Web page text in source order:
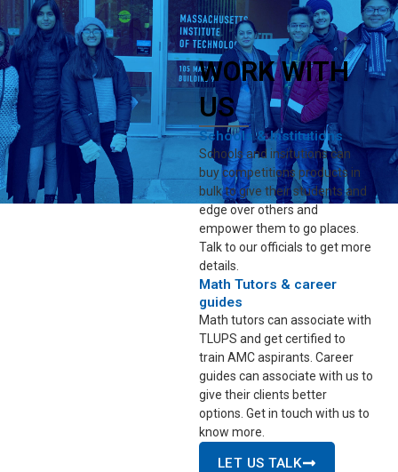
WORK WITH
US
Schools & Institutions
Schools and insitutions can
buy competitions products in
bulk to give their students and
edge over others and
empower them to go places.
Talk to our officials to get more
details.
Math Tutors & career
guides
Math tutors can associate with
TLUPS and get certified to
train AMC aspirants. Career
guides can associate with us to
give their clients better
options. Get in touch with us to
know more.
LET US TALK